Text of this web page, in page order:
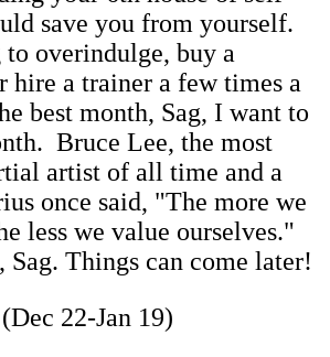
save you from yourself.
overindulge, buy a
hire a trainer a few times a
best month, Sag, I want to
Bruce Lee, the most
artist of all time and a
once said, "The more we
less we value ourselves."
Sag. Things can come later!
22-Jan 19)